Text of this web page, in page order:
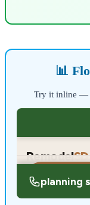
📊
Try it inline —